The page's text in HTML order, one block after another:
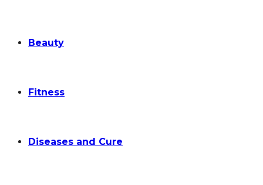
Beauty
Fitness
Diseases and Cure